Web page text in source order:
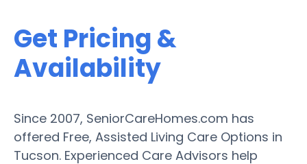
Get Pricing &
Availability
Since 2007, SeniorCareHomes.com has
offered Free, Assisted Living Care Options in
Tucson. Experienced Care Advisors help